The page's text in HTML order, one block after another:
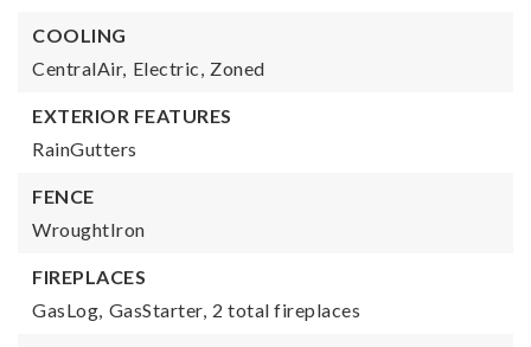
COOLING
CentralAir, Electric, Zoned
EXTERIOR FEATURES
RainGutters
FENCE
WroughtIron
FIREPLACES
GasLog, GasStarter, 2 total fireplaces